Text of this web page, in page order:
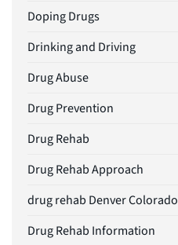
Doping Drugs
Drinking and Driving
Drug Abuse
Drug Prevention
Drug Rehab
Drug Rehab Approach
drug rehab Denver Colorado
Drug Rehab Information